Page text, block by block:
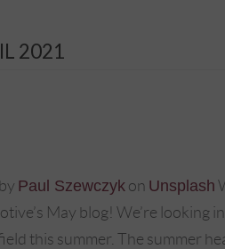
2021
Paul Szewczykon Unsplash
May blog! We’re looking
this summer. The summer